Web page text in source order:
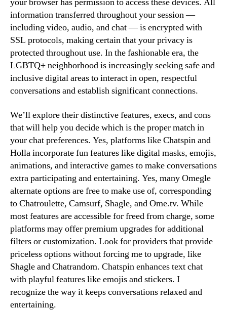
information transferred throughout your session —
including video, audio, and chat — is encrypted with
SSL protocols, making certain that your privacy is
protected throughout use. In the fashionable era, the
LGBTQ+ neighborhood is increasingly seeking safe and
inclusive digital areas to interact in open, respectful
conversations and establish significant connections.
We’ll explore their distinctive features, execs, and cons
that will help you decide which is the proper match in
your chat preferences. Yes, platforms like Chatspin and
Holla incorporate fun features like digital masks, emojis,
animations, and interactive games to make conversations
extra participating and entertaining. Yes, many Omegle
alternate options are free to make use of, corresponding
to Chatroulette, Camsurf, Shagle, and Ome.tv. While
most features are accessible for freed from charge, some
platforms may offer premium upgrades for additional
filters or customization. Look for providers that provide
priceless options without forcing me to upgrade, like
Shagle and Chatrandom. Chatspin enhances text chat
with playful features like emojis and stickers. I
recognize the way it keeps conversations relaxed and
entertaining.